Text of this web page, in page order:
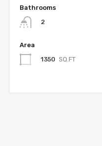
Bathrooms
2
Area
1350 SQ.FT